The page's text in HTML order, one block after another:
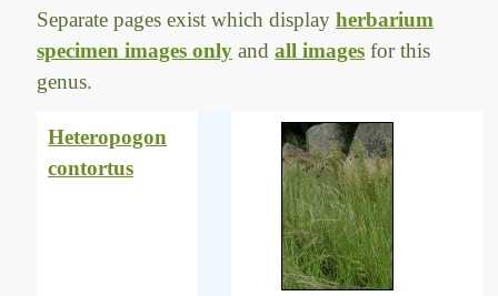
Separate pages exist which displayherbarium
specimen images only andall images for this
genus.
Heteropogon
contortus